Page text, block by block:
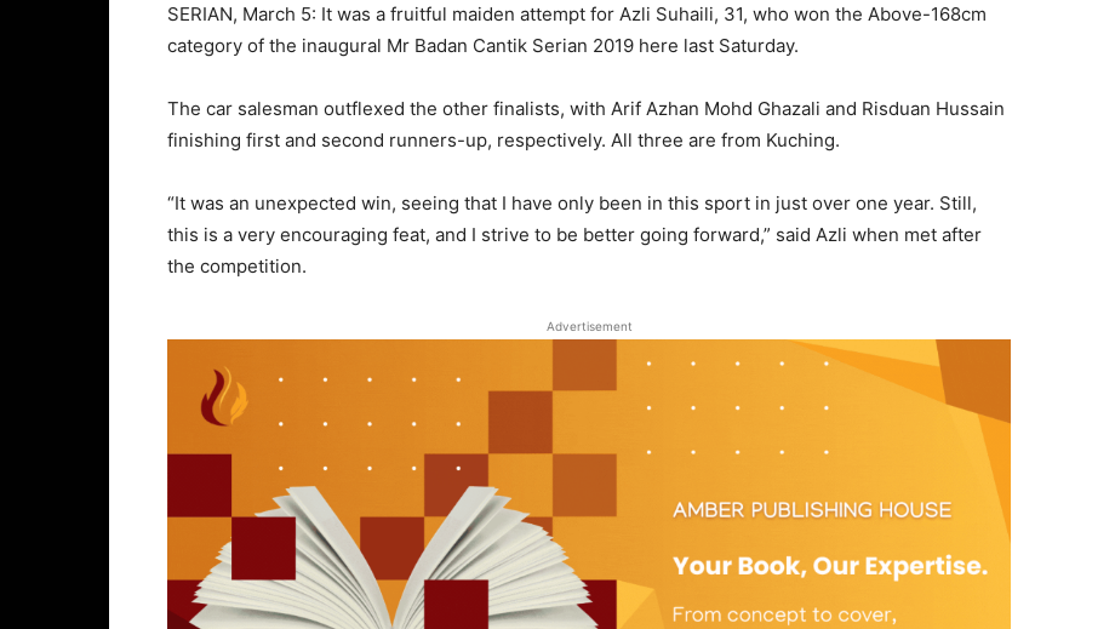
SERIAN, March 5: It was a fruitful maiden attempt for Azli Suhaili, 31, who won the Above-168cm
category of the inaugural Mr Badan Cantik Serian 2019 here last Saturday.
The car salesman outflexed the other finalists, with Arif Azhan Mohd Ghazali and Risduan Hussain
finishing first and second runners-up, respectively. All three are from Kuching.
“It was an unexpected win, seeing that I have only been in this sport in just over one year. Still,
this is a very encouraging feat, and I strive to be better going forward,” said Azli when met after
the competition.
Advertisement